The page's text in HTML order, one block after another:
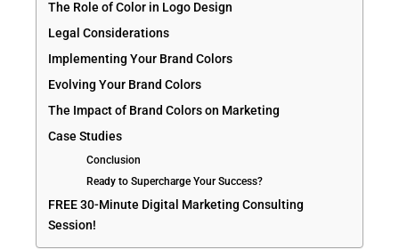
The Role of Color in Logo Design
Legal Considerations
Implementing Your Brand Colors
Evolving Your Brand Colors
The Impact of Brand Colors on Marketing
Case Studies
Conclusion
Ready to Supercharge Your Success?
FREE 30-Minute Digital Marketing Consulting
Session!